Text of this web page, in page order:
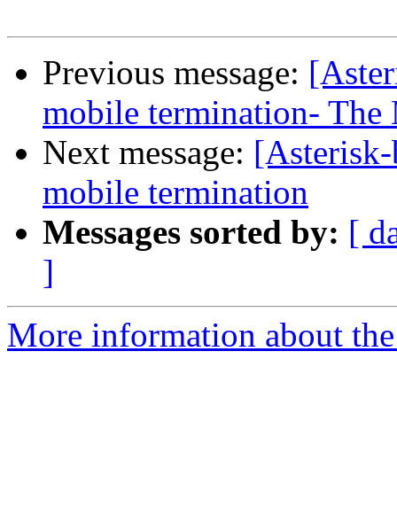
Previous message:
mobile termination- The
Next message:
mobile termination
Messages sorted by: [
]
More information about